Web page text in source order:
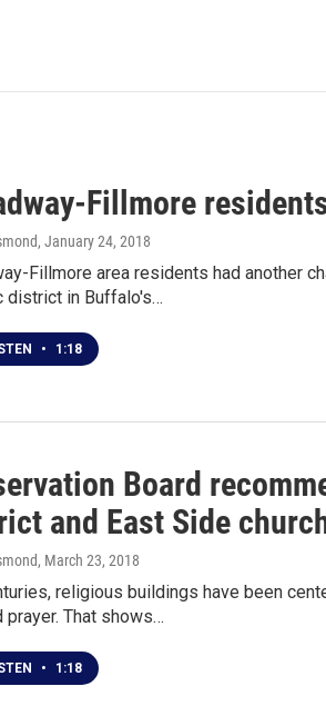
Fillmore
, January 24, 2018
Fillmore area residents had another
district in Buffalo's…
• 1:18
Board
and East Side
, March 23, 2018
religious buildings have been
prayer. That shows…
• 1:18